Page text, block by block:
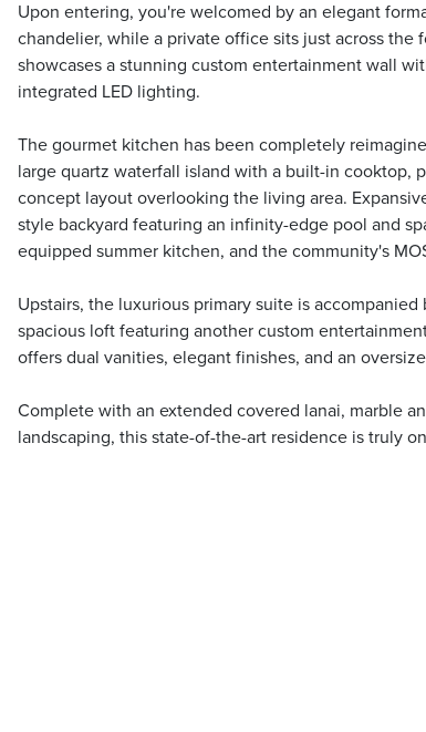
Upon entering, you're welcomed by an elegant
chandelier, while a private office sits just across the
showcases a stunning custom entertainment wall
integrated LED lighting.
The gourmet kitchen has been completely
large quartz waterfall island with a built-in cooktop,
concept layout overlooking the living area.
style backyard featuring an infinity-edge pool and
equipped summer kitchen, and the community's
Upstairs, the luxurious primary suite is
spacious loft featuring another custom
offers dual vanities, elegant finishes, and an
Complete with an extended covered lanai, marble
landscaping, this state-of-the-art residence is truly